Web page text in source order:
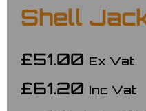
Shell
£51.00 Ex Vat
£61.20 Inc Vat